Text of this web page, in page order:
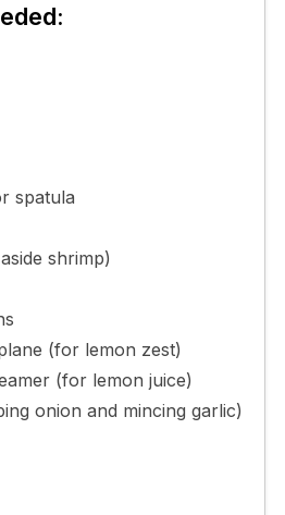
spatula
shrimp)
(for lemon zest)
(for lemon juice)
onion and mincing garlic)